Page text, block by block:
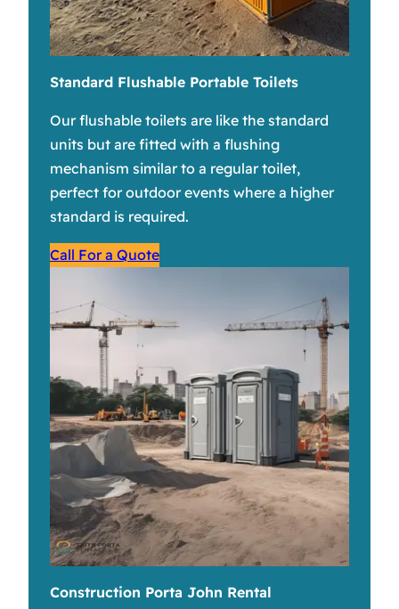
Standard Flushable Portable Toilets
Our flushable toilets are like the standard
units but are fitted with a flushing
mechanism similar to a regular toilet,
perfect for outdoor events where a higher
standard is required.
Call For a Quote
Construction Porta John Rental